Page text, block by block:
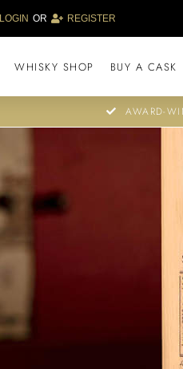
LOGIN OR REGISTER
WHISKY SHOP BUY A CASK
AWARD-